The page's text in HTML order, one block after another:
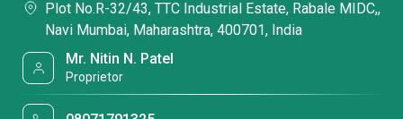
Plot No.R-32/43, TTC Industrial Estate, Rabale MIDC,,
Navi Mumbai, Maharashtra, 400701, India
Mr. Nitin N. Patel
Proprietor